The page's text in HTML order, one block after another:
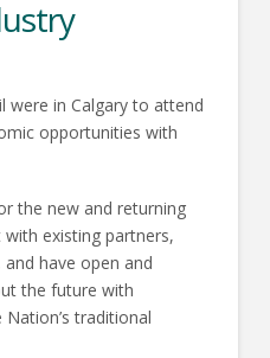
were in Calgary to attend
opportunities with
the new and returning
existing partners,
have open and
the future with
traditional